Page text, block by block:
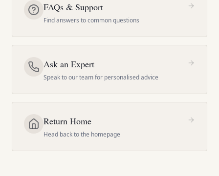
FAQs & Support
Find answers to common questions
Ask an Expert
Speak to our team for personalised advice
Return Home
Head back to the homepage